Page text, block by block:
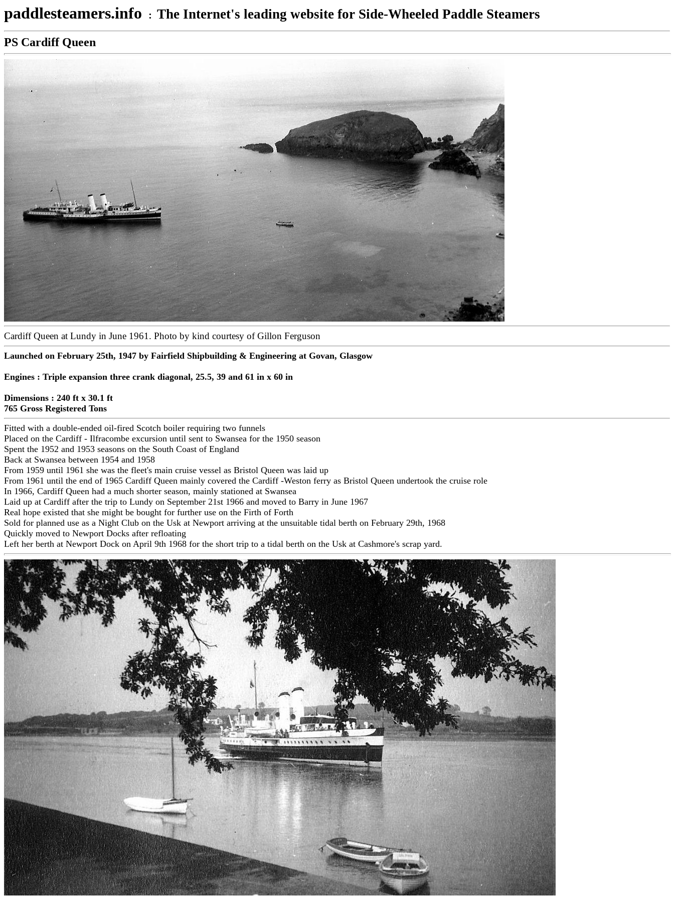
paddlesteamers.info : The Internet's leading website for Side-Wheeled Paddle Steamers
PS Cardiff Queen
Cardiff Queen at Lundy in June 1961. Photo by kind courtesy of Gillon Ferguson
Launched on February 25th, 1947 by Fairfield Shipbuilding & Engineering at Govan, Glasgow
Engines : Triple expansion three crank diagonal, 25.5, 39 and 61 in x 60 in
Dimensions : 240 ft x 30.1 ft
765 Gross Registered Tons
Fitted with a double-ended oil-fired Scotch boiler requiring two funnels
Placed on the Cardiff - Ilfracombe excursion until sent to Swansea for the 1950 season
Spent the 1952 and 1953 seasons on the South Coast of England
Back at Swansea between 1954 and 1958
From 1959 until 1961 she was the fleet's main cruise vessel as Bristol Queen was laid up
From 1961 until the end of 1965 Cardiff Queen mainly covered the Cardiff -Weston ferry as Bristol Queen undertook the cruise role
In 1966, Cardiff Queen had a much shorter season, mainly stationed at Swansea
Laid up at Cardiff after the trip to Lundy on September 21st 1966 and moved to Barry in June 1967
Real hope existed that she might be bought for further use on the Firth of Forth
Sold for planned use as a Night Club on the Usk at Newport arriving at the unsuitable tidal berth on February 29th, 1968
Quickly moved to Newport Docks after refloating
Left her berth at Newport Dock on April 9th 1968 for the short trip to a tidal berth on the Usk at Cashmore's scrap yard.